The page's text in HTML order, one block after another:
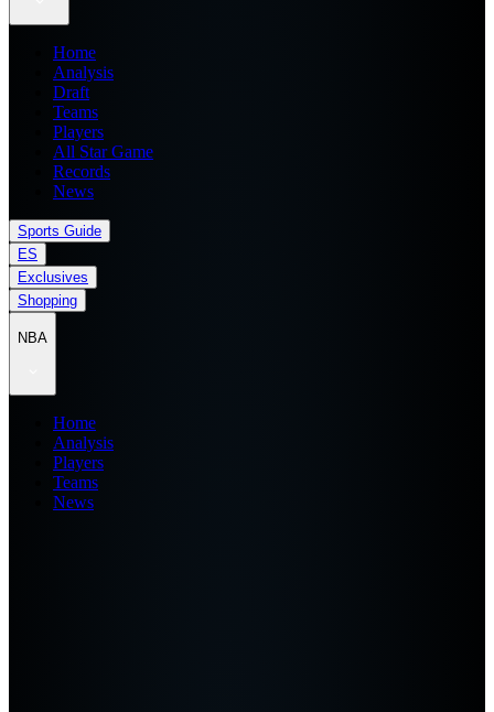
Home
Analysis
Draft
Teams
Players
All Star Game
Records
News
Sports Guide
ES
Exclusives
Shopping
NBA
Home
Analysis
Players
Teams
News